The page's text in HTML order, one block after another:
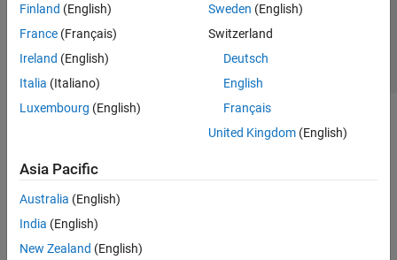
Finland (English)
France (Français)
Ireland (English)
Italia (Italiano)
Luxembourg (English)
Sweden (English)
Switzerland
Deutsch
English
Français
United Kingdom(English)
Asia Pacific
Australia (English)
India (English)
New Zealand (English)